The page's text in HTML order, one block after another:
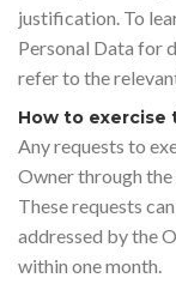
justification. To
Personal Data for
refer to the
How to exercise
Any requests to
Owner through
These requests
addressed by the
within one month.